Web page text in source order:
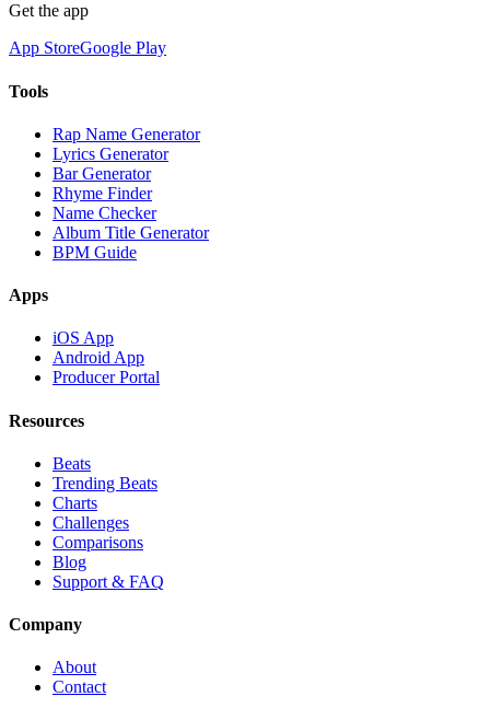
Get the app
App StoreGoogle Play
Tools
Rap Name Generator
Lyrics Generator
Bar Generator
Rhyme Finder
Name Checker
Album Title Generator
BPM Guide
Apps
iOS App
Android App
Producer Portal
Resources
Beats
Trending Beats
Charts
Challenges
Comparisons
Blog
Support & FAQ
Company
About
Contact